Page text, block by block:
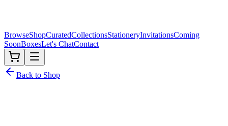
BrowseShopCuratedCollectionsStationeryInvitationsComing
SoonBoxesLet's ChatContact
Back to Shop